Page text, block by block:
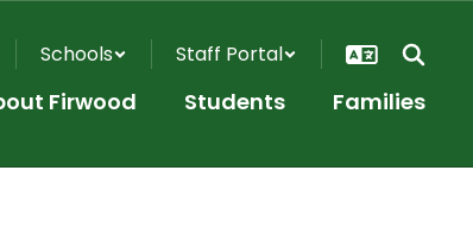
Schools Staff Portal
Firwood Students Families